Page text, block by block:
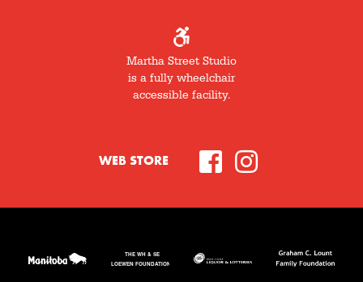
Martha Street Studio
is a fully wheelchair
accessible facility.
WEB STORE